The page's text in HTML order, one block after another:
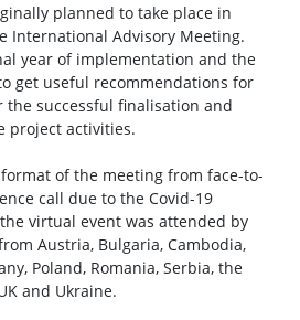
planned to take place in
International Advisory Meeting.
year of implementation and the
get useful recommendations for
successful finalisation and
project activities.
of the meeting from face-to-
call due to the Covid-19
virtual event was attended by
Austria, Bulgaria, Cambodia,
Poland, Romania, Serbia, the
and Ukraine.